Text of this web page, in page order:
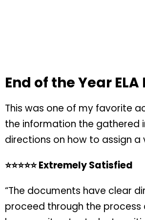
End of the Year
This was one of my favorite
the information the gathered
directions on how to assign a
⭐️⭐️⭐️⭐️⭐️ Extremely Satisfied
“The documents have clear
proceed through the process